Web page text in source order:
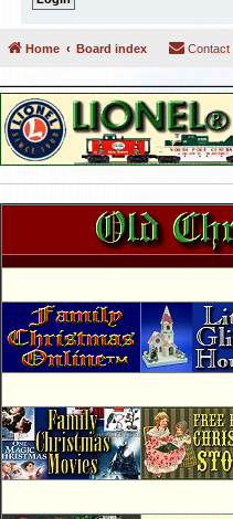
Home Board index Contact